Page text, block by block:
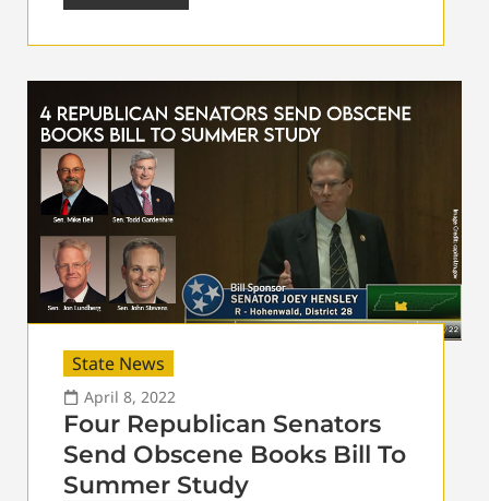
State News
April 8, 2022
Four Republican Senators
Send Obscene Books Bill To
Summer Study